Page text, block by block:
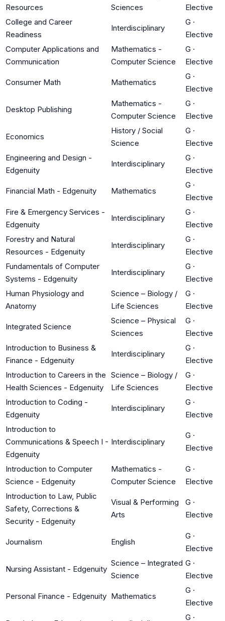
Resources
Sciences
Elective
College and Career
Readiness
Interdisciplinary
G ·
Elective
Computer Applications and
Communication
Mathematics -
Computer Science
G ·
Elective
Consumer Math Mathematics
G ·
Elective
Desktop Publishing
Mathematics -
Computer Science
G ·
Elective
Economics
History / Social
Science
G ·
Elective
Engineering and Design -
Edgenuity
Interdisciplinary
G ·
Elective
Financial Math - Edgenuity Mathematics
G ·
Elective
Fire & Emergency Services -
Edgenuity
Interdisciplinary
G ·
Elective
Forestry and Natural
Resources - Edgenuity
Interdisciplinary
G ·
Elective
Fundamentals of Computer
Systems - Edgenuity
Interdisciplinary
G ·
Elective
Human Physiology and
Anatomy
Science – Biology /
Life Sciences
G ·
Elective
Integrated Science
Science – Physical
Sciences
G ·
Elective
Introduction to Business &
Finance - Edgenuity
Interdisciplinary
G ·
Elective
Introduction to Careers in the
Health Sciences - Edgenuity
Science – Biology /
Life Sciences
G ·
Elective
Introduction to Coding -
Edgenuity
Interdisciplinary
G ·
Elective
Introduction to
Communications & Speech I -
Edgenuity
Interdisciplinary
G ·
Elective
Introduction to Computer
Science - Edgenuity
Mathematics -
Computer Science
G ·
Elective
Introduction to Law, Public
Safety, Corrections &
Security - Edgenuity
Visual & Performing
Arts
G ·
Elective
Journalism English
G ·
Elective
Nursing Assistant - Edgenuity
Science – Integrated
Science
G ·
Elective
Personal Finance - Edgenuity Mathematics
G ·
Elective
G ·